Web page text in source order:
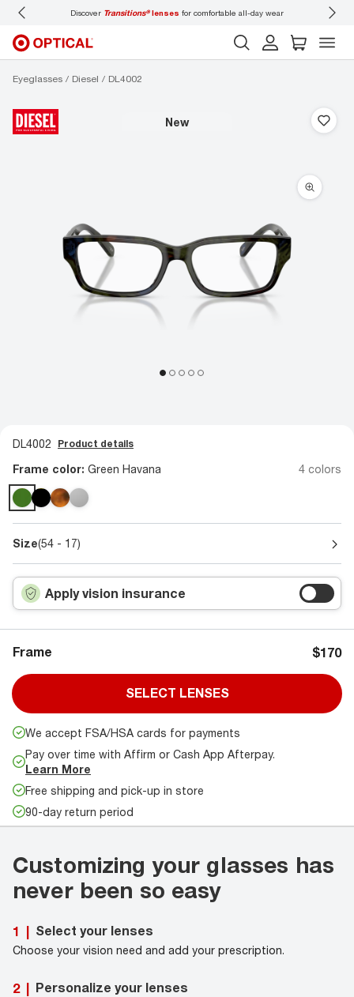
Discover Transitions®lenses for comfortable all-day wear
Eyeglasses Diesel DL4002
new
DL4002 Product details
Frame color: Green Havana 4 colors
Size(54 - 17)
Apply vision insurance
Frame $170
SELECT LENSES
We accept FSA/HSA cards for payments
Pay over time with Affirm or Cash App Afterpay.
Learn More
Free shipping and pick-up in store
90-day return period
Customizing your glasses has
never been so easy
1 | Select your lenses
Choose your vision need and add your prescription.
2 | Personalize your lenses